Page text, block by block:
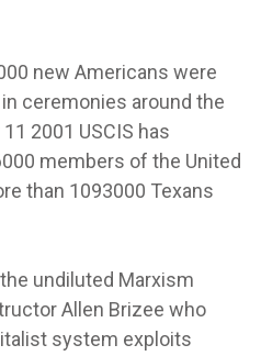
new Americans were
ceremonies around the
2001 USCIS has
members of the United
than 1093000 Texans
undiluted Marxism
Allen Brizee who
system exploits